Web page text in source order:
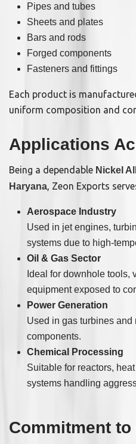
Pipes and tubes
Sheets and plates
Bars and rods
Forged components
Fasteners and fittings
Each product is
uniform composition and
Applications
Being a dependable Nickel
Haryana, Zeon Exports
Aerospace Industry
Used in jet engines,
systems due to high-
Oil & Gas Sector
Ideal for downhole tools,
equipment exposed to
Power Generation
Used in gas turbines
components.
Chemical Processing
Suitable for reactors,
systems handling
Commitment